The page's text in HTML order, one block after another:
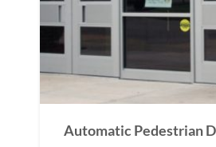
Automatic Pedestrian